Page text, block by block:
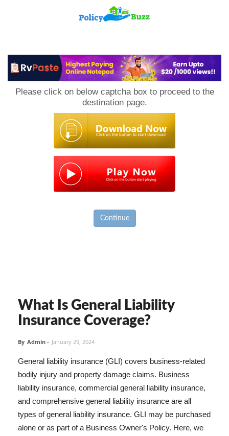
Please click on below captcha box to proceed to the
destination page.
Continue
What Is General Liability
Insurance Coverage?
By Admin - January 29, 2024
General liability insurance (GLI) covers business-related
bodily injury and property damage claims. Business
liability insurance, commercial general liability insurance,
and comprehensive general liability insurance are all
types of general liability insurance. GLI may be purchased
alone or as part of a Business Owner's Policy. Here, we